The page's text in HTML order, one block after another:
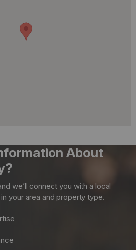
About
we’ll connect you with a local
your area and property type.